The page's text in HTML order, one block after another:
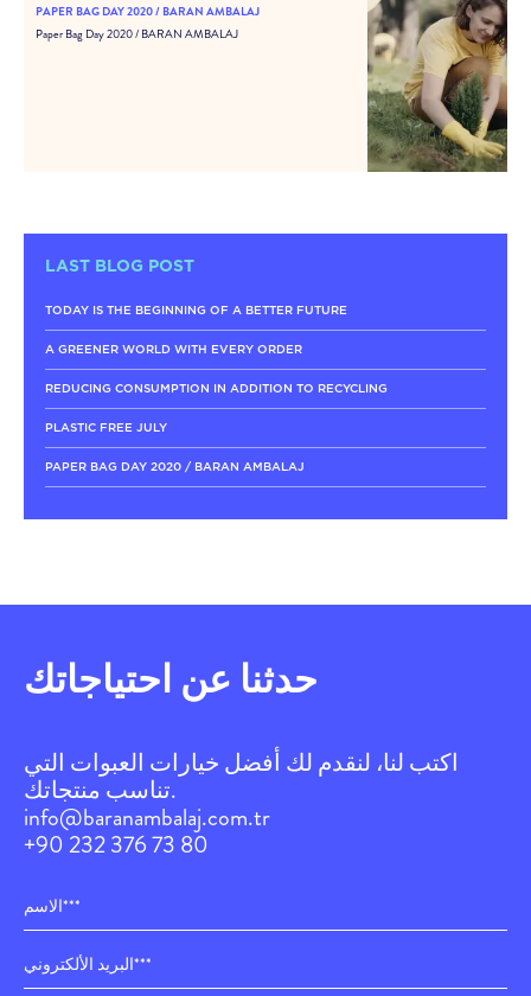
PAPER BAG DAY 2020 / BARAN AMBALAJ
Paper Bag Day 2020 / BARAN AMBALAJ
LAST BLOG POST
TODAY IS THE BEGINNING OF A BETTER FUTURE
A GREENER WORLD WITH EVERY ORDER
REDUCING CONSUMPTION IN ADDITION TO RECYCLING
PLASTIC FREE JULY
PAPER BAG DAY 2020 / BARAN AMBALAJ
حدثنا عن احتياجاتك
اكتب لنا، لنقدم لك أفضل خيارات العبوات التي
تناسب منتجاتك.
info@baranambalaj.com.tr
+90 232 376 73 80